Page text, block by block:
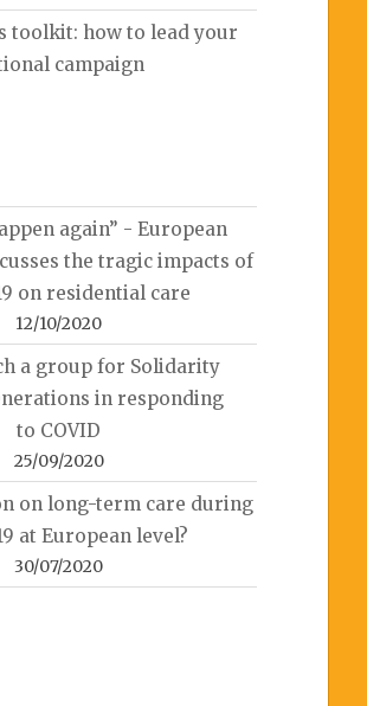
toolkit: how to lead your
campaign
again” - European
the tragic impacts of
on residential care
12/10/2020
a group for Solidarity
in responding
to COVID
25/09/2020
on long-term care during
at European level?
30/07/2020